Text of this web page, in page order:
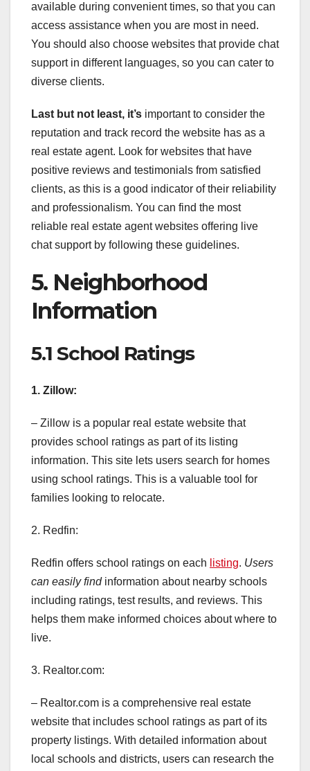
available during convenient times, so that you can
access assistance when you are most in need.
You should also choose websites that provide chat
support in different languages, so you can cater to
diverse clients.
Last but not least, it’s important to consider the
reputation and track record the website has as a
real estate agent. Look for websites that have
positive reviews and testimonials from satisfied
clients, as this is a good indicator of their reliability
and professionalism. You can find the most
reliable real estate agent websites offering live
chat support by following these guidelines.
5. Neighborhood
Information
5.1 School Ratings
1. Zillow:
– Zillow is a popular real estate website that
provides school ratings as part of its listing
information. This site lets users search for homes
using school ratings. This is a valuable tool for
families looking to relocate.
2. Redfin:
Redfin offers school ratings on each listing. Users
can easily findinformation about nearby schools
including ratings, test results, and reviews. This
helps them make informed choices about where to
live.
3. Realtor.com:
– Realtor.com is a comprehensive real estate
website that includes school ratings as part of its
property listings. With detailed information about
local schools and districts, users can research the